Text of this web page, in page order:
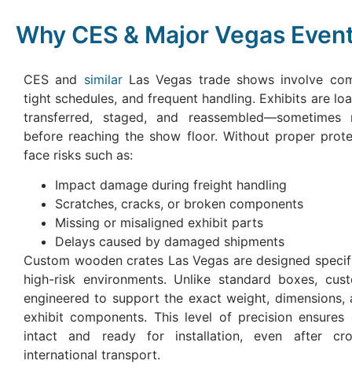
Why CES & Major Vegas
CES and similarLas Vegas trade shows involve
tight schedules, and frequent handling. Exhibits are
transferred, staged, and reassembled—sometimes
before reaching the show floor. Without proper
face risks such as:
Impact damage during freight handling
Scratches, cracks, or broken components
Missing or misaligned exhibit parts
Delays caused by damaged shipments
Custom wooden crates Las Vegas are designed
high-risk environments. Unlike standard boxes,
engineered to support the exact weight,
exhibit components. This level of precision ensures
intact and ready for installation, even after
international transport.